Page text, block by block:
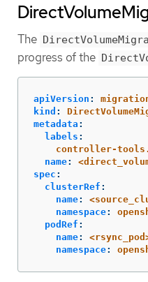
The
progress of the
apiVersion :
kind :
metadata :
labels :
controller-
name:
spec :
clusterRef :
name:
namespace:
podRef :
name:
namespace: